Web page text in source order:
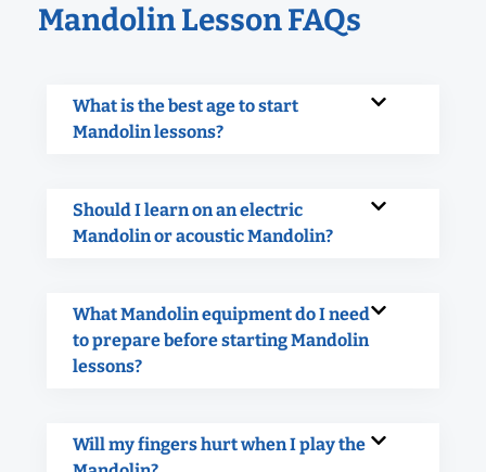
Mandolin Lesson FAQs
What is the best age to start
Mandolin lessons?
Should I learn on an electric
Mandolin or acoustic Mandolin?
What Mandolin equipment do I need
to prepare before starting Mandolin
lessons?
Will my fingers hurt when I play the